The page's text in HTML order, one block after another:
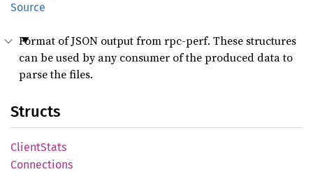
Source
Format of JSON output from rpc-perf. These structures
can be used by any consumer of the produced data to
parse the files.
Structs
ClientStats
Connections